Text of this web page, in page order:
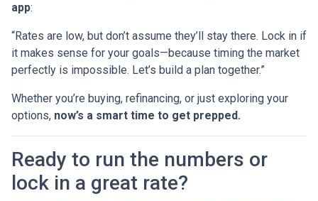
app:
“Rates are low, but don’t assume they’ll stay there. Lock in if
it makes sense for your goals—because timing the market
perfectly is impossible. Let’s build a plan together.”
Whether you’re buying, refinancing, or just exploring your
options, now’s a smart time to get prepped.
Ready to run the numbers or
lock in a great rate?